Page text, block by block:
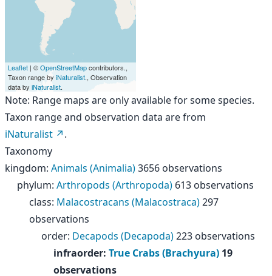
Leaflet | ©OpenStreetMapcontributors.,
Taxon range by iNaturalist., Observation
data by iNaturalist.
Note: Range maps are only available for some species.
Taxon range and observation data are from
iNaturalist
.
Taxonomy
kingdom: Animals (Animalia)3656 observations
phylum: Arthropods (Arthropoda) 613 observations
class: Malacostracans (Malacostraca)297
observations
order: Decapods (Decapoda)223 observations
infraorder: True Crabs (Brachyura) 19
observations